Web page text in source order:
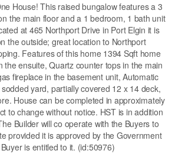
House! This raised bungalow features a 3
the main floor and a 1 bedroom, 1 bath unit
at 465 Northport Drive in Port Elgin it is
the outside; great location to Northport
Features of this home 1394 Sqft home
the ensuite, Quartz counter tops in the main
fireplace in the basement unit, Automatic
yard, partially covered 12 x 14 deck,
House can be completed in approximately
to change without notice. HST is in addition
Builder will co operate with the Buyers to
provided it is approved by the Government
is entitled to it. (id:50976)